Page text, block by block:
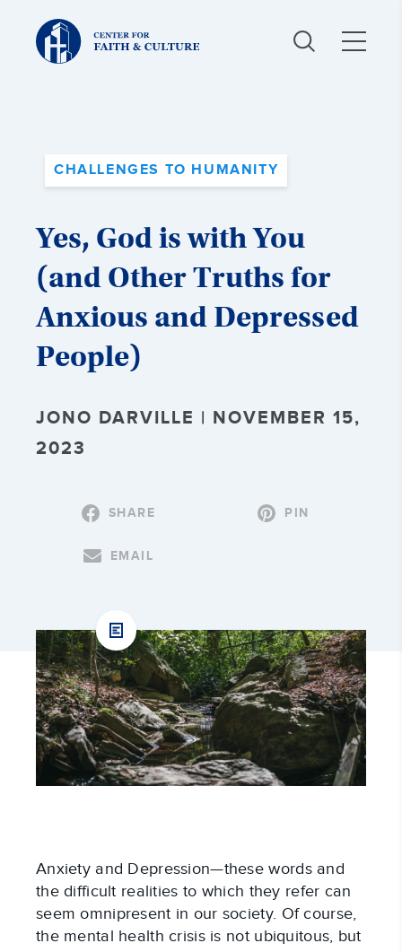
Christ
and
Culture:
CHALLENGES TO HUMANITY
Yes, God is with You
(and Other Truths for
Anxious and Depressed
People)
JONO DARVILLE | NOVEMBER 15,
2023
SHARE PIN
EMAIL
Anxiety and Depression—these words and
the difficult realities to which they refer can
seem omnipresent in our society. Of course,
the mental health crisis is not ubiquitous, but